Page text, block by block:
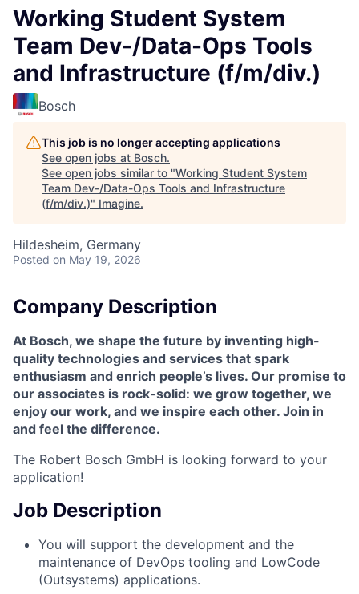
Working Student System
Team Dev-/Data-Ops Tools
and Infrastructure (f/m/div.)
Bosch
This job is no longer accepting applications
See open jobs at Bosch.
See open jobs similar to "Working Student System
Team Dev-/Data-Ops Tools and Infrastructure
(f/m/div.)" Imagine.
Hildesheim, Germany
Posted on May 19, 2026
Company Description
At Bosch, we shape the future by inventing high-
quality technologies and services that spark
enthusiasm and enrich people’s lives. Our promise to
our associates is rock-solid: we grow together, we
enjoy our work, and we inspire each other. Join in
and feel the difference.
The Robert Bosch GmbH is looking forward to your
application!
Job Description
You will support the development and the
maintenance of DevOps tooling and LowCode
(Outsystems) applications.